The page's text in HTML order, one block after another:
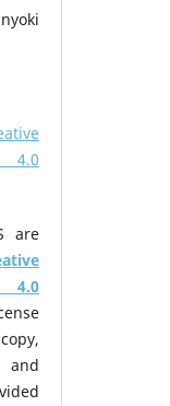
are
and